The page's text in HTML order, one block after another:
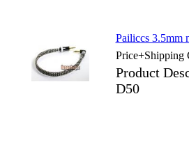
Pailiccs 3.5mm
Price+Shipping
Product
D50